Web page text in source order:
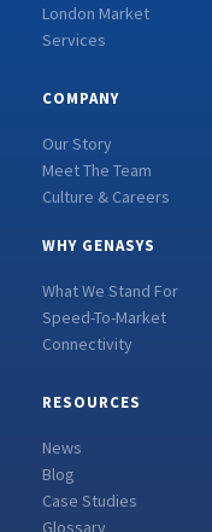
London Market
Services
COMPANY
Our Story
Meet The Team
Culture & Careers
WHY GENASYS
What We Stand For
Speed-To-Market
Connectivity
RESOURCES
News
Blog
Case Studies
Glossary